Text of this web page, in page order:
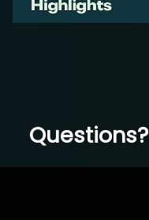
Questions?